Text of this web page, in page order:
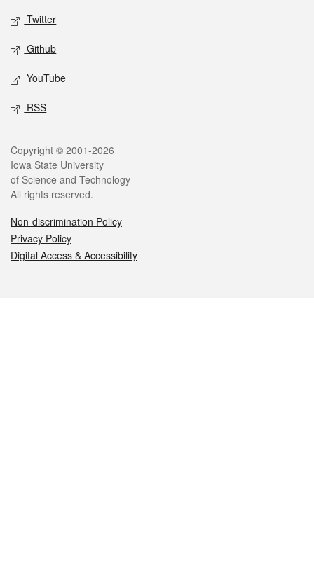
Twitter
Github
YouTube
RSS
Legal
Copyright © 2001-2026
Iowa State University
of Science and Technology
All rights reserved.
Non-discrimination Policy
Privacy Policy
Digital Access & Accessibility